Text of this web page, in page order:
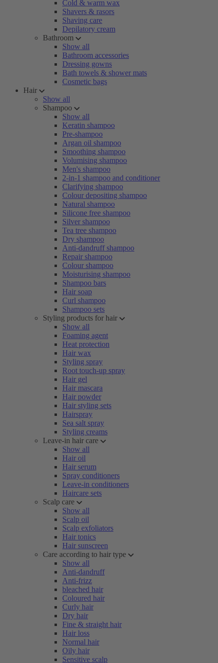
Cold & warm wax
Shavers & rasors
Shaving care
Depilatory cream
Bathroom
Show all
Bathroom accessories
Dressing gowns
Bath towels & shower mats
Cosmetic bags
Hair
Show all
Shampoo
Show all
Keratin shampoo
Pre-shampoo
Argan oil shampoo
Smoothing shampoo
Volumising shampoo
Men's shampoo
2-in-1 shampoo and conditioner
Clarifying shampoo
Colour depositing shampoo
Natural shampoo
Silicone free shampoo
Silver shampoo
Tea tree shampoo
Dry shampoo
Anti-dandruff shampoo
Repair shampoo
Colour shampoo
Moisturising shampoo
Shampoo bars
Hair soap
Curl shampoo
Shampoo sets
Styling products for hair
Show all
Foaming agent
Heat protection
Hair wax
Styling spray
Root touch-up spray
Hair gel
Hair mascara
Hair powder
Hair styling sets
Hairspray
Sea salt spray
Styling creams
Leave-in hair care
Show all
Hair oil
Hair serum
Spray conditioners
Leave-in conditioners
Haircare sets
Scalp care
Show all
Scalp oil
Scalp exfoliators
Hair tonics
Hair sunscreen
Care according to hair type
Show all
Anti-dandruff
Anti-frizz
bleached hair
Coloured hair
Curly hair
Dry hair
Fine & straight hair
Hair loss
Normal hair
Oily hair
Sensitive scalp